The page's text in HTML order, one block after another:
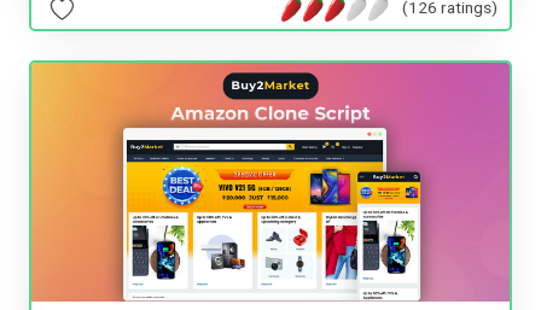
(126 ratings)